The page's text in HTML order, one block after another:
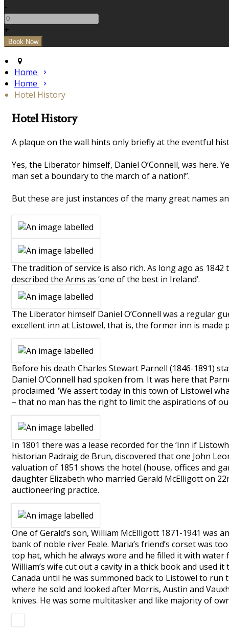
-
+
Home
Home
Hotel History
Hotel History
A plaque on the wall hints only briefly at the eventful
Yes, the Liberator himself, Daniel O’Connell, was
man set a boundary to the march of a nation!”.
But these are just instances of the many great names
The tradition of service is also rich. As long ago as
described the Arms as ‘one of the best in Ireland’.
The Liberator himself Daniel O’Connell was a regular
excellent inn at Listowel, that is, the former inn is made
Before his death Charles Stewart Parnell (1846-1891)
Daniel O’Connell had spoken from. It was here that
proclaimed: ‘We assert today in this town of Listowel
– that no man has the right to limit the aspirations of
In 1801 there was a lease recorded for the ‘Inn if
historian Padraig de Brun, discovered that one John
valuation of 1851 shows the hotel (house, offices and
daughter Elizabeth who married Gerald McElligott on
auctioneering practice.
One of Gerald’s son, William McElligott 1871-1941
bank of noble river Feale. Maria’s friend’s corset was
top hat, which he always wore and he filled it with water
William’s wife cut out a cavity in a thick book and used
Canada until he was summoned back to Listowel to
where he sold and looked after Morris, Austin and
knives. He was some multitasker and like majority of